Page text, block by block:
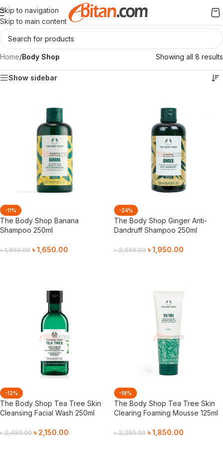
Skip to navigation
Skip to main content
Home/Body Shop Showing all 8 results
Show sidebar
-11%
The Body Shop Banana
Shampoo 250ml
৳1,850.00 ৳1,650.00
-24%
The Body Shop Ginger Anti-
Dandruff Shampoo 250ml
৳2,550.00 ৳1,950.00
-12%
The Body Shop Tea Tree Skin
Cleansing Facial Wash 250ml
৳2,450.00 ৳ 2,150.00
-18%
The Body Shop Tea Tree Skin
Clearing Foaming Mousse 125ml
৳2,250.00 ৳1,850.00